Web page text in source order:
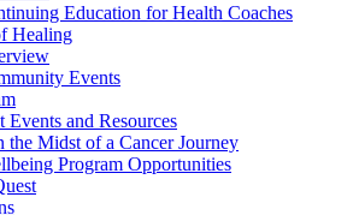
Education for Health Coaches
Healing
Events
Events and Resources
the Midst of a Cancer Journey
Program Opportunities